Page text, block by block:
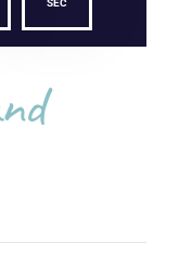
SEC